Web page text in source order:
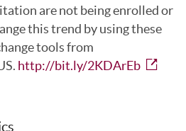
are not being enrolled or
this trend by using these
tools from
http://bit.ly/2KDArEb